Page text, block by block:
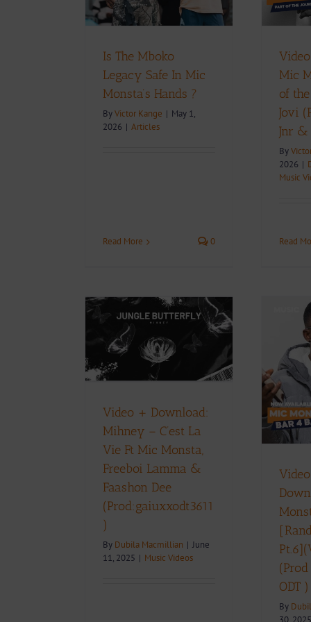
Is The Mboko
Legacy Safe In Mic
Monsta’s Hands ?
ByVictor Kange | May 1,
2026 | Articles
Read More 0
Download Music Music Videos
Mic
of
Jovi
Jnr &
By
2026 |
Music
Read
Video + Download:
Mihney – C’est La
Vie Ft Mic Monsta,
Freeboi Lamma &
Faashon Dee
(Prod:gaiuxxodt3611‬
)
By Dubila Macmillian | June
11, 2025 | Music Videos
Video + Download:Mic
Monsta – Bar 4 Bar
[Random Thoughts
By: Gaiuxx ODT )
Music Videos
ODT )
By